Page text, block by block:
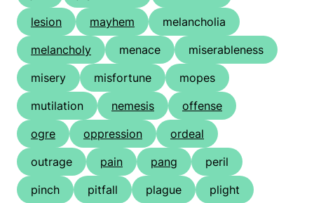
lesion
mayhem
melancholia
melancholy
menace
miserableness
misery
misfortune
mopes
mutilation
nemesis
offense
ogre
oppression
ordeal
outrage
pain pang
peril
pinch
pitfall plague
plight